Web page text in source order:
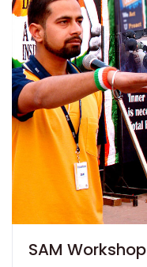
SAM Workshop